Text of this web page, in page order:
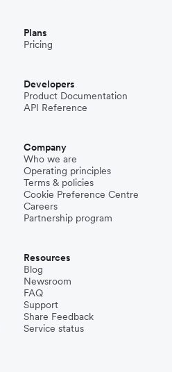
Plans
Pricing
Developers
Product Documentation
API Reference
Company
Who we are
Operating principles
Terms & policies
Cookie Preference Centre
Careers
Partnership program
Resources
Blog
Newsroom
FAQ
Support
Share Feedback
Service status